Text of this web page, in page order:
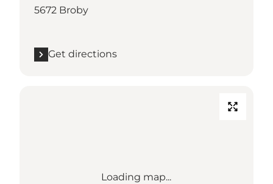
5672 Broby
Get directions
Loading map...